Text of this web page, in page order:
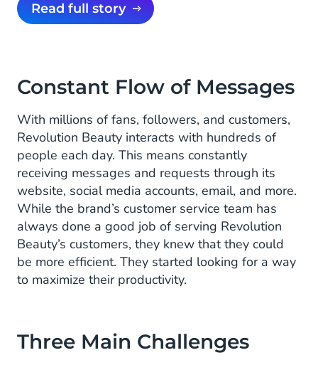
Read full story
Constant Flow of Messages
With millions of fans, followers, and customers,
Revolution Beauty interacts with hundreds of
people each day. This means constantly
receiving messages and requests through its
website, social media accounts, email, and more.
While the brand’s customer service team has
always done a good job of serving Revolution
Beauty’s customers, they knew that they could
be more efficient. They started looking for a way
to maximize their productivity.
Three Main Challenges